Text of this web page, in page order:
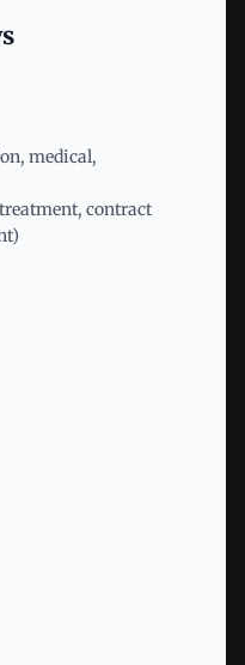
medical,
contract